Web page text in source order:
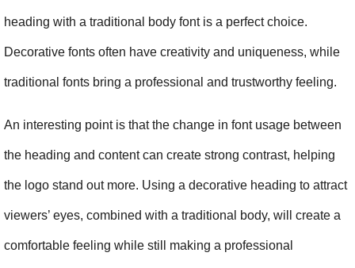
heading with a traditional body font is a perfect choice.
Decorative fonts often have creativity and uniqueness, while
traditional fonts bring a professional and trustworthy feeling.
An interesting point is that the change in font usage between
the heading and content can create strong contrast, helping
the logo stand out more. Using a decorative heading to attract
viewers’ eyes, combined with a traditional body, will create a
comfortable feeling while still making a professional